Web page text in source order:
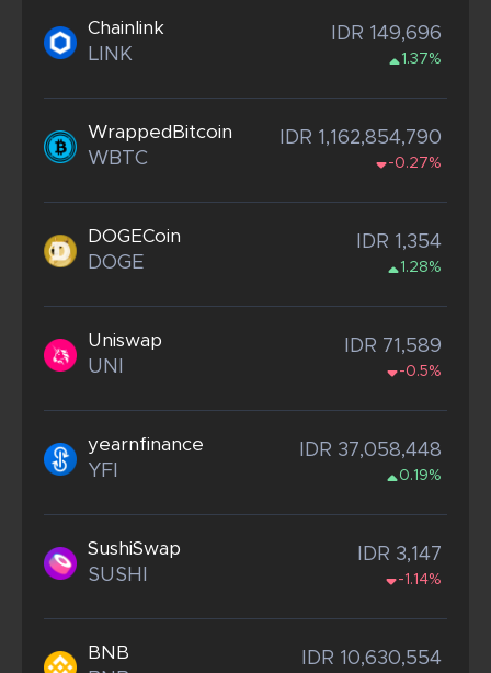
Chainlink
LINK
IDR 149,696
1.37%
WrappedBitcoin
WBTC
IDR 1,162,854,790
-0.27%
DOGECoin
DOGE
IDR 1,354
1.28%
Uniswap
UNI
IDR 71,589
-0.5%
yearnfinance
YFI
IDR 37,058,448
0.19%
SushiSwap
SUSHI
IDR 3,147
-1.14%
BNB IDR 10,630,554